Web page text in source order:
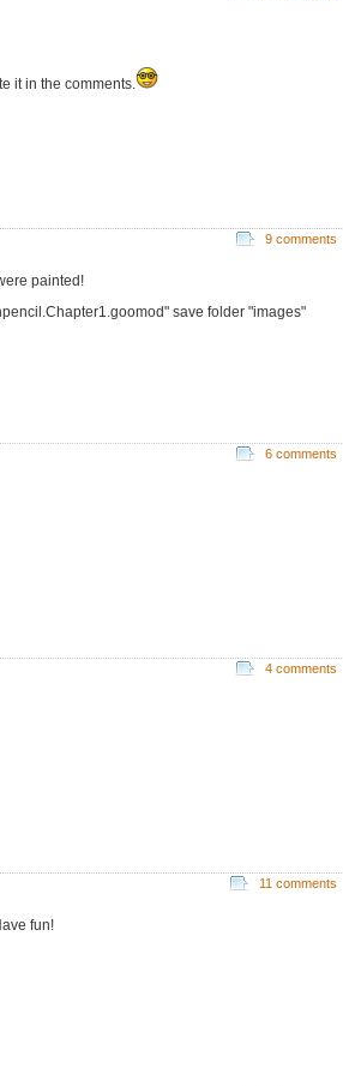
it in the comments.
9 comments
painted!
save folder "images"
6 comments
4 comments
11 comments
fun!